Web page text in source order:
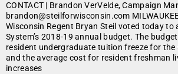
CONTACT | Brandon VerVelde, Campaign
brandon@steilforwisconsin.com
Wisconsin Regent Bryan Steil voted today to
System’s 2018-19 annual budget. The
resident undergraduate tuition freeze for
and the average cost for resident freshman
increases